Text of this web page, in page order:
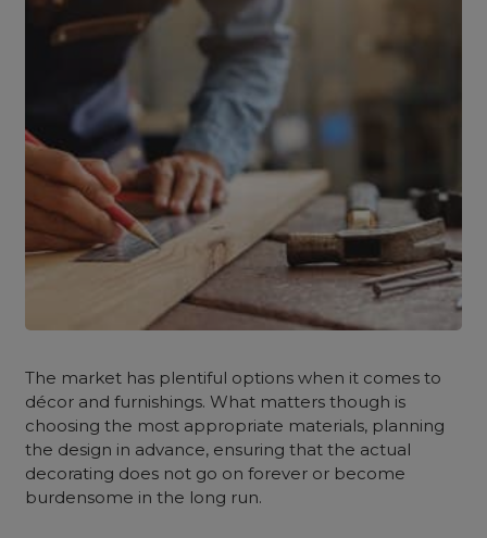
The market has plentiful options when it comes to
décor and furnishings. What matters though is
choosing the most appropriate materials, planning
the design in advance, ensuring that the actual
decorating does not go on forever or become
burdensome in the long run.